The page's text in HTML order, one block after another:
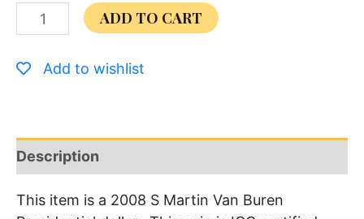
ADD TO CART
Add to wishlist
Description
This item is a 2008 S Martin Van Buren